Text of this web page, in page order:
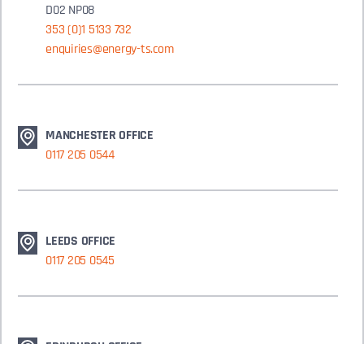
D02 NP08
353 (0)1 5133 732
enquiries@energy-ts.com
MANCHESTER OFFICE
0117 205 0544
LEEDS OFFICE
0117 205 0545